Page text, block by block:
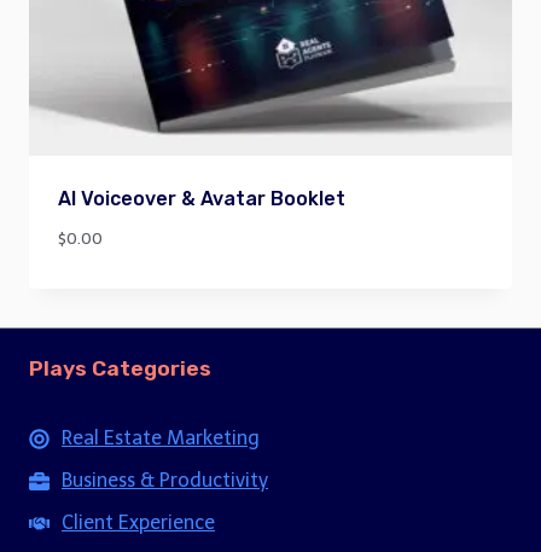
AI Voiceover & Avatar Booklet
$0.00
Plays Categories
Real Estate Marketing
Business & Productivity
Client Experience